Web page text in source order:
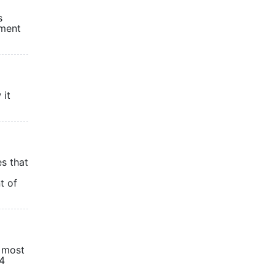
it
that
of